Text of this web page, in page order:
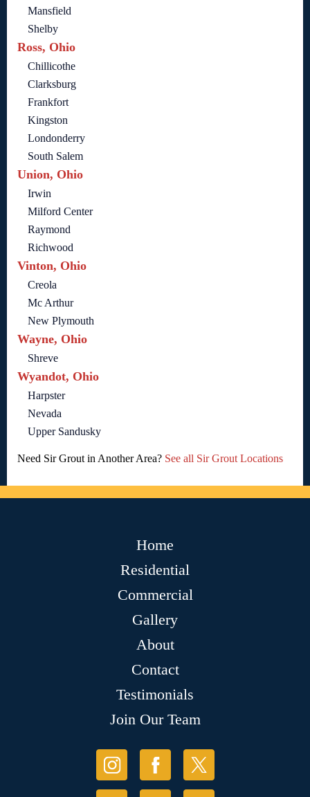
Mansfield
Shelby
Ross, Ohio
Chillicothe
Clarksburg
Frankfort
Kingston
Londonderry
South Salem
Union, Ohio
Irwin
Milford Center
Raymond
Richwood
Vinton, Ohio
Creola
Mc Arthur
New Plymouth
Wayne, Ohio
Shreve
Wyandot, Ohio
Harpster
Nevada
Upper Sandusky
Need Sir Grout in Another Area? See all Sir Grout Locations
Home
Residential
Commercial
Gallery
About
Contact
Testimonials
Join Our Team